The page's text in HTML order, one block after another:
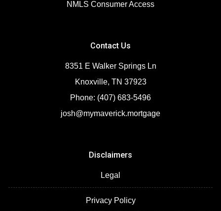
NMLS Consumer Access
Contact Us
8351 E Walker Springs Ln
Knoxville, TN 37923
Phone: (407) 683-5496
josh@mymaverick.mortgage
Disclaimers
Legal
Privacy Policy